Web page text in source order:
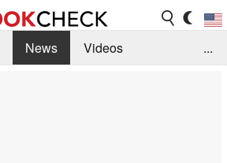
News
Videos
...